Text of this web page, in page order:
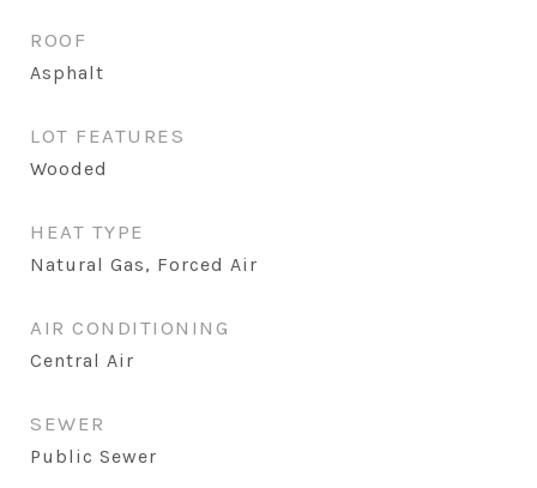
ROOF
Asphalt
LOT FEATURES
Wooded
HEAT TYPE
Natural Gas, Forced Air
AIR CONDITIONING
Central Air
SEWER
Public Sewer